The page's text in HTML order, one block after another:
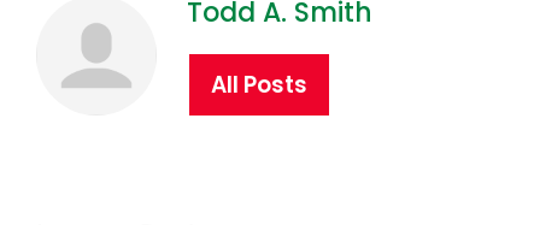
Todd A. Smith
All Posts